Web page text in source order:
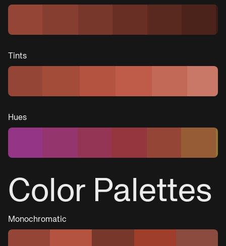
Tints
Hues
Color Palettes
Monochromatic